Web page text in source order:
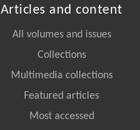
Articles and content
All volumes and issues
Collections
Multimedia collections
Featured articles
Most accessed